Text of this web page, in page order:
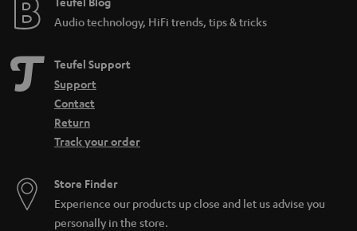
Audio technology, HiFi trends, tips & tricks
Teufel Support
Support
Contact
Return
Track your order
Store Finder
Experience our products up close and let us advise you
personally in the store.